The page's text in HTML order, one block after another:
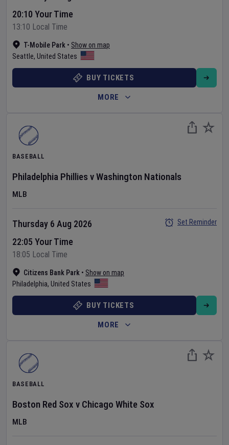
T-Mobile Park • Show on map
Seattle, United States
20:10 Your Time
13:10 Local Time
BUY TICKETS
MORE
BASEBALL
Philadelphia Phillies vWashington Nationals
MLB
Citizens Bank Park • Show on map
Philadelphia, United States
Thursday 6 Aug 2026
22:05 Your Time
18:05 Local Time
Set Reminder
BUY TICKETS
MORE
BASEBALL
Boston Red Sox v Chicago White Sox
MLB